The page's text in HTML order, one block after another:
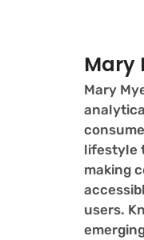
Mary
Mary
lifestyle
making
users.